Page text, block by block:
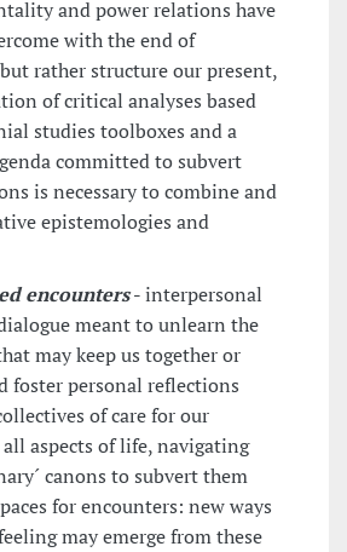
and power relations have
with the end of
rather structure our present,
of critical analyses based
studies toolboxes and a
committed to subvert
is necessary to combine and
epistemologies and
encounters-interpersonal
meant to unlearn the
may keep us together or
foster personal reflections
of care for our
aspects of life, navigating
canons to subvert them
for encounters: new ways
may emerge from these